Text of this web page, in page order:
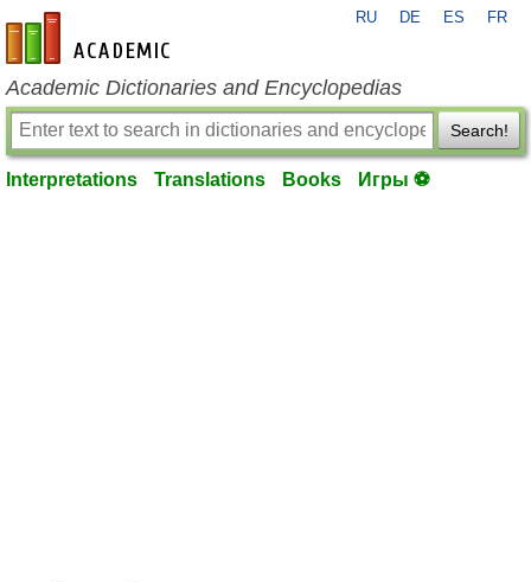
en-academic.com
RU DE ES FR
Academic Dictionaries and Encyclopedias
Search!
Interpretations Translations Books Игры ⚽